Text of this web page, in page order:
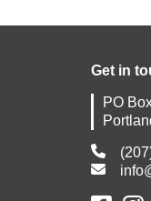
Get in
PO